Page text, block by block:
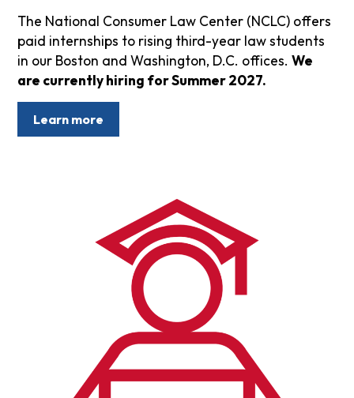
The National Consumer Law Center (NCLC) offers
paid internships to rising third-year law students
in our Boston and Washington, D.C. offices. We
are currently hiring for Summer 2027.
Learn more